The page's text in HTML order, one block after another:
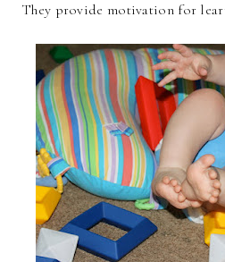
They provide motivation for